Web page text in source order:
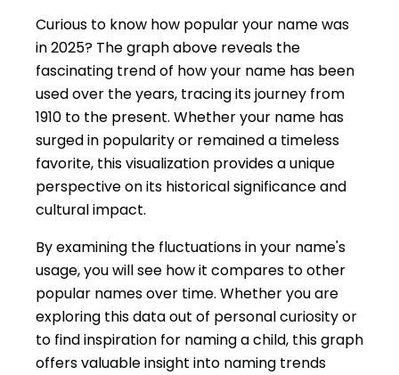
Curious to know how popular your name was
in 2025? The graph above reveals the
fascinating trend of how your name has been
used over the years, tracing its journey from
1910 to the present. Whether your name has
surged in popularity or remained a timeless
favorite, this visualization provides a unique
perspective on its historical significance and
cultural impact.
By examining the fluctuations in your name's
usage, you will see how it compares to other
popular names over time. Whether you are
exploring this data out of personal curiosity or
to find inspiration for naming a child, this graph
offers valuable insight into naming trends